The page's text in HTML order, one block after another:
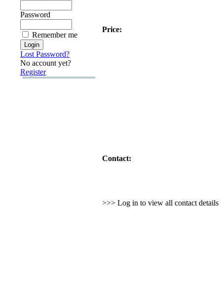
Password
Remember me
Lost Password?
No account yet?
Register
Price:
Contact:
>>> Log in to view all contact details